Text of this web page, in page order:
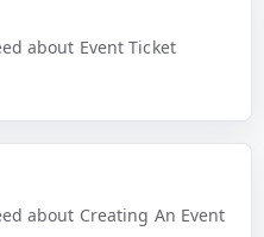
about Event Ticket
about Creating An Event